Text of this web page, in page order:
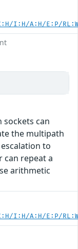
I:H/A:H/E:P/
sockets can
the multipath
to
can repeat a
arithmetic
I:H/A:H/E:P/